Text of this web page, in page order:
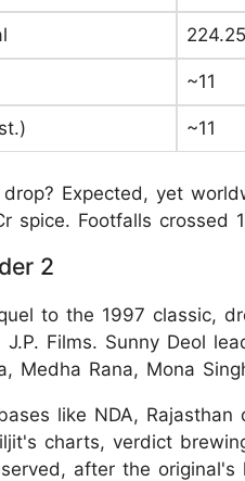
224.25
~11
~11
Expected, yet
spice. Footfalls crossed
2
to the 1997 classic,
J.P. Films. Sunny Deol
Medha Rana, Mona
like NDA,
charts, verdict
after the original's